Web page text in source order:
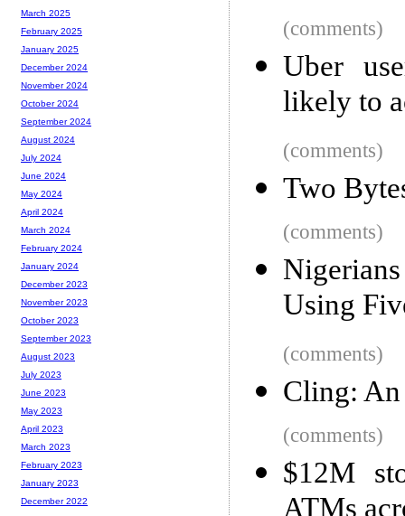
(comments)
Uber
likely to
(comments)
Two
(comments)
Using
(comments)
Cling:
(comments)
$12M
March 2025
February 2025
January 2025
December 2024
November 2024
October 2024
September 2024
August 2024
July 2024
June 2024
May 2024
April 2024
March 2024
February 2024
January 2024
December 2023
November 2023
October 2023
September 2023
August 2023
July 2023
June 2023
May 2023
April 2023
March 2023
February 2023
January 2023
December 2022